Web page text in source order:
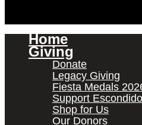
Home
Giving
Donate
Legacy Giving
Fiesta Medals
Support
Shop for Us
Our Donors